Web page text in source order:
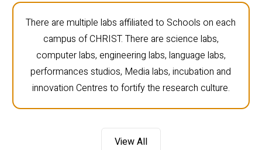
There are multiple labs affiliated to Schools on each
campus of CHRIST. There are science labs,
computer labs, engineering labs, language labs,
performances studios, Media labs, incubation and
innovation Centres to fortify the research culture.
View All